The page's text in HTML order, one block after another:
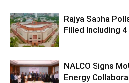
Rajya Sabha
Filled Including
NALCO Signs
Energy